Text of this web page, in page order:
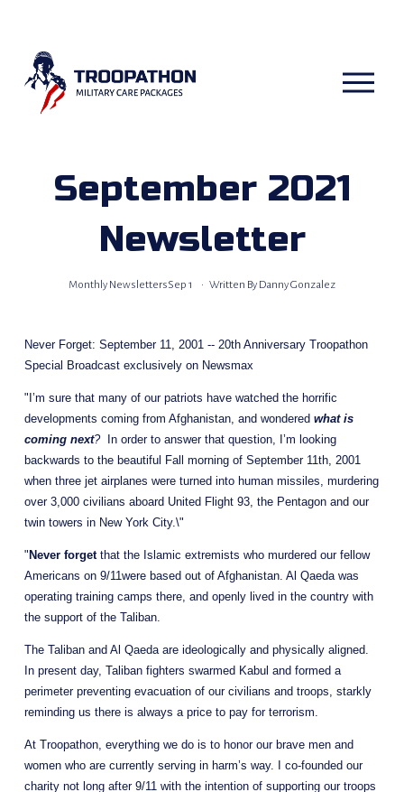
O
p
September 2021
Newsletter
Monthly NewslettersSep 1 Written By Danny Gonzalez
Never Forget: September 11, 2001 -- 20th Anniversary Troopathon
Special Broadcast exclusively on Newsmax
"I’m sure that many of our patriots have watched the horrific
developments coming from Afghanistan, and wondered what is
coming next?
  In order to answer that question, I’m looking
backwards to the beautiful Fall morning of September 11th, 2001
when three jet airplanes were turned into human missiles, murdering
over 3,000 civilians aboard United Flight 93, the Pentagon and our
twin towers in New York City.\"
" Never forget that the Islamic extremists who murdered our fellow
Americans on 9/11were based out of Afghanistan. Al Qaeda was
operating training camps there, and openly lived in the country with
the support of the Taliban.
The Taliban and Al Qaeda are ideologically and physically aligned.
In present day, Taliban fighters swarmed Kabul and formed a
perimeter preventing evacuation of our civilians and troops, starkly
reminding us there is always a price to pay for terrorism.
At Troopathon, everything we do is to honor our brave men and
women who are currently serving in harm’s way. I co-founded our
charity not long after 9/11 with the intention of supporting our troops